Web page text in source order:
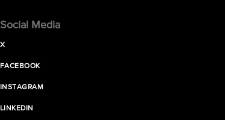
Social Media
X
FACEBOOK
INSTAGRAM
LINKEDIN